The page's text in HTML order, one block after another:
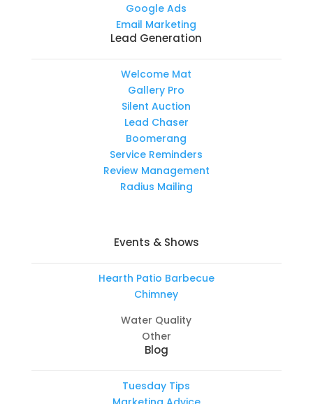
Google Ads
Email Marketing
Lead Generation
Welcome Mat
Gallery Pro
Silent Auction
Lead Chaser
Boomerang
Service Reminders
Review Management
Radius Mailing
Events & Shows
Hearth Patio Barbecue
Chimney
Water Quality
Other
Blog
Tuesday Tips